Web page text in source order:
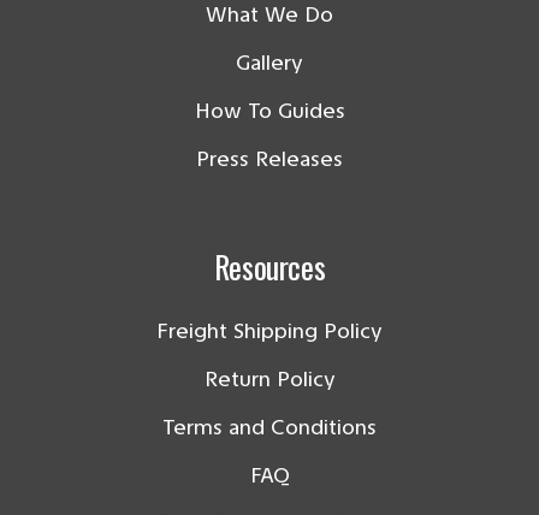
What We Do
Gallery
How To Guides
Press Releases
Resources
Freight Shipping Policy
Return Policy
Terms and Conditions
FAQ